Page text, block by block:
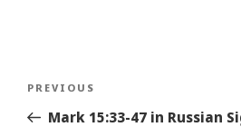
Previous
Story
PREVIOUS
Mark 15:33-47 in Russian